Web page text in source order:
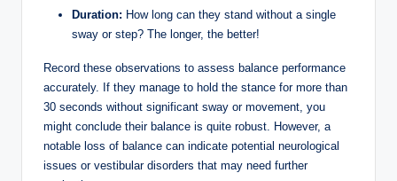
Duration: How long can they stand without a single
sway or step? The longer, the better!
Record these observations to assess balance performance
accurately. If they manage to hold the stance for more than
30 seconds without significant sway or movement, you
might conclude their balance is quite robust. However, a
notable loss of balance can indicate potential neurological
issues or vestibular disorders that may need further